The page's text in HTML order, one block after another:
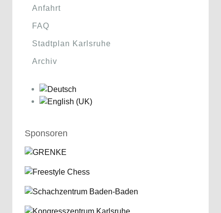
Anfahrt
FAQ
Stadtplan Karlsruhe
Archiv
Sponsoren